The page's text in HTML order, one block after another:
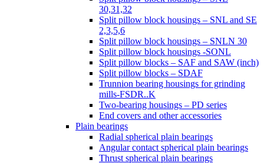
30,31,32
Split pillow block housings – SNL and SE
2,3,5,6
Split pillow block housings – SNLN 30
Split pillow block housings -SONL
Split pillow blocks – SAF and SAW (inch)
Split pillow blocks – SDAF
Trunnion bearing housings for grinding
mills-FSDR..K
Two-bearing housings – PD series
End covers and other accessories
Plain bearings
Radial spherical plain bearings
Angular contact spherical plain bearings
Thrust spherical plain bearings